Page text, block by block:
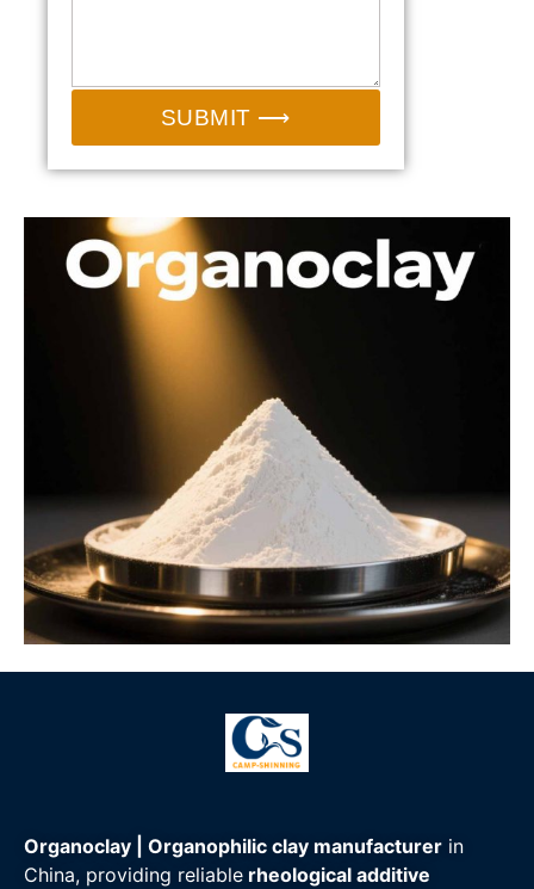
SUBMIT ⟶
Organoclay | Organophilic clay manufacturer in
China, providing reliable rheological additive